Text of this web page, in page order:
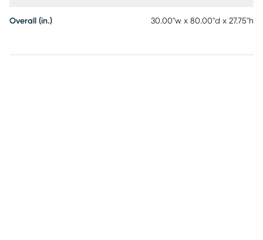
Overall (in.) 30.00"w x 80.00"d x 27.75"h